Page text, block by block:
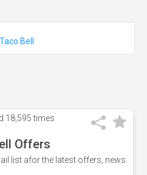
18,595 times
Offers
list afor the latest offers, news